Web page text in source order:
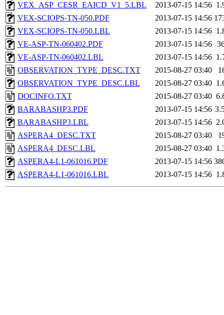
VEX_ASP_CESR_EAICD_V1_5.LBL
2013-07-15 14:56
VEX-SCIOPS-TN-050.PDF
2013-07-15 14:56
VEX-SCIOPS-TN-050.LBL
2013-07-15 14:56
VE-ASP-TN-060402.PDF
2013-07-15 14:56
VE-ASP-TN-060402.LBL
2013-07-15 14:56
OBSERVATION_TYPE_DESC.TXT
2015-08-27 03:40
OBSERVATION_TYPE_DESC.LBL
2015-08-27 03:40
DOCINFO.TXT
2015-08-27 03:40
BARABASHP3.PDF
2013-07-15 14:56
BARABASHP3.LBL
2013-07-15 14:56
ASPERA4_DESC.TXT
2015-08-27 03:40
ASPERA4_DESC.LBL
2015-08-27 03:40
ASPERA4-L1-061016.PDF
2013-07-15 14:56
ASPERA4-L1-061016.LBL
2013-07-15 14:56